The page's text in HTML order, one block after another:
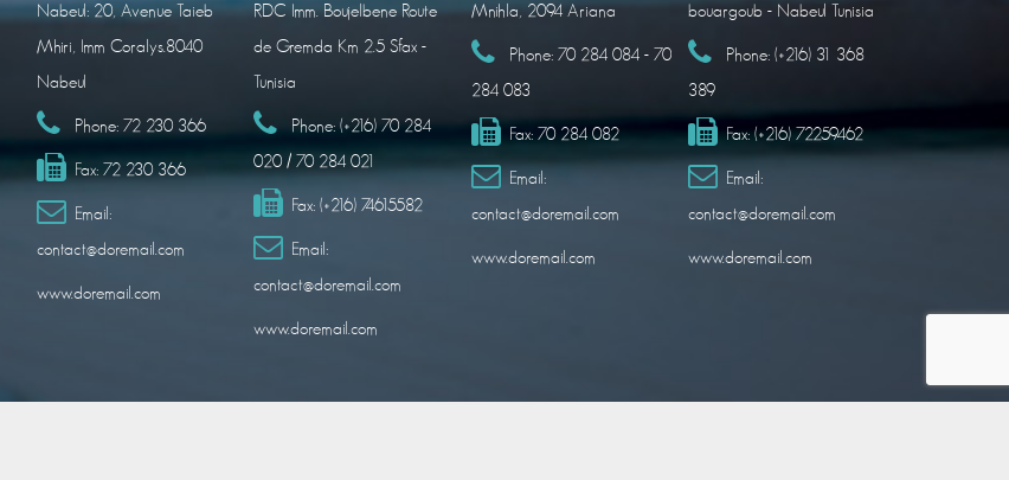
Nabeul: 20, Avenue Taieb
Mhiri, Imm Coralys.8040
Nabeul
Phone: 72 230 366
Fax: 72 230 366
Email:
contact@doremail.com
www.doremail.com
RDC Imm. Boujelbene Route
de Gremda Km 2.5 Sfax -
Tunisia
Phone:(+216) 70 284
020 / 70 284 021
Fax:(+216) 74615582
Email:
contact@doremail.com
www.doremail.com
Mnihla, 2094 Ariana
Phone: 70 284 084 - 70
284 083
Fax: 70 284 082
Email:
contact@doremail.com
www.doremail.com
bouargoub - Nabeul Tunisia
Phone: (+216) 31 368
389
Fax:(+216) 72259462
Email:
contact@doremail.com
www.doremail.com